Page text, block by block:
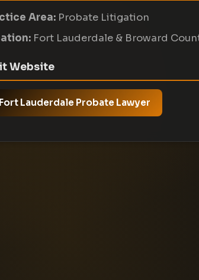
Area: Probate Litigation
Fort Lauderdale & Broward
Website
Lauderdale Probate Lawyer